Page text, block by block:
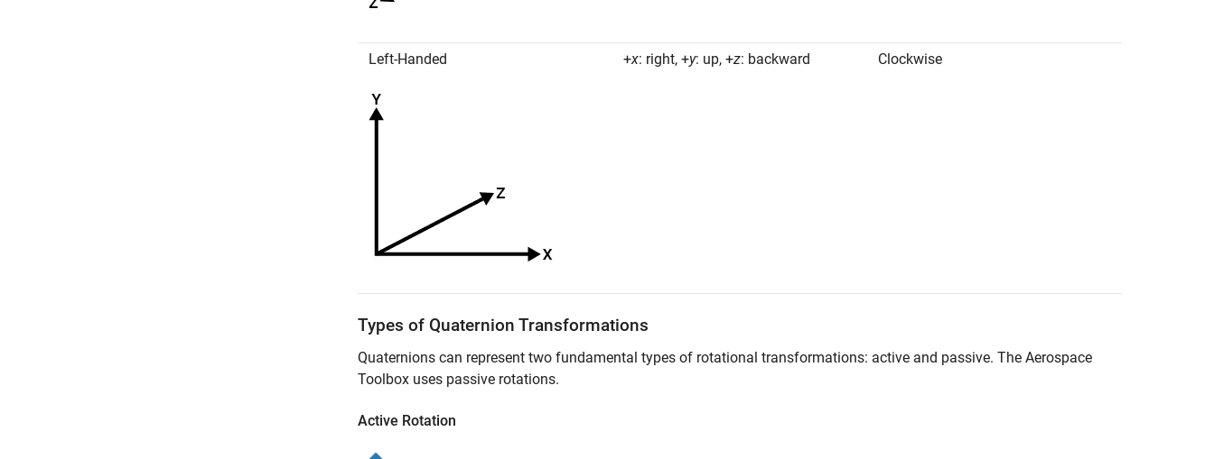
Left-Handed +x: right, +y: up, +z: backward Clockwise
Types of Quaternion Transformations
Quaternions can represent two fundamental types of rotational transformations: active and passive. The Aerospace
Toolbox uses passive rotations.
Active Rotation